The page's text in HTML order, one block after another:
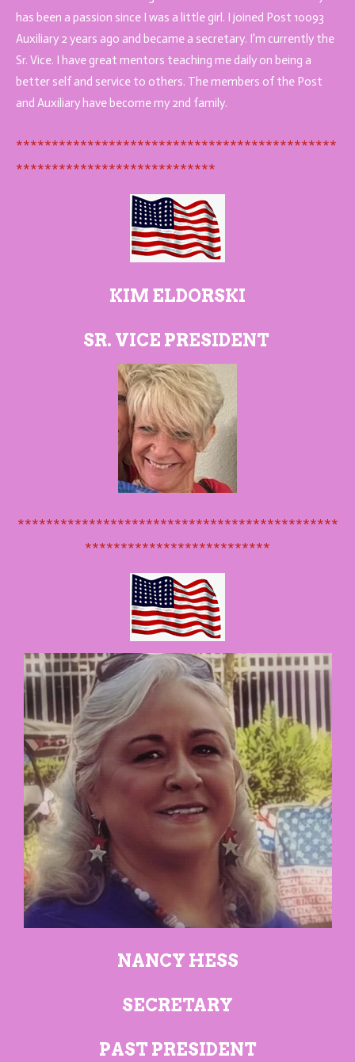
has been a passion since I was a little girl. I joined Post 10093
Auxiliary 2 years ago and became a secretary. I'm currently the
Sr. Vice. I have great mentors teaching me daily on being a
better self and service to others. The members of the Post
and Auxiliary have become my 2nd family.
*********************************************
****************************
KIM ELDORSKI
SR. VICE PRESIDENT
*********************************************
**************************
NANCY HESS
SECRETARY
PAST PRESIDENT